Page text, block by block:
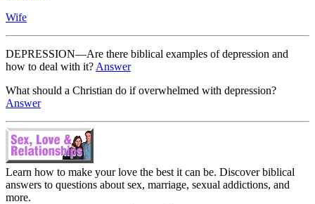
Wife
DEPRESSION—Are there biblical examples of depression and
how to deal with it? Answer
What should a Christian do if overwhelmed with depression?
Answer
Learn how to make your love the best it can be. Discover biblical
answers to questions about sex, marriage, sexual addictions, and
more.